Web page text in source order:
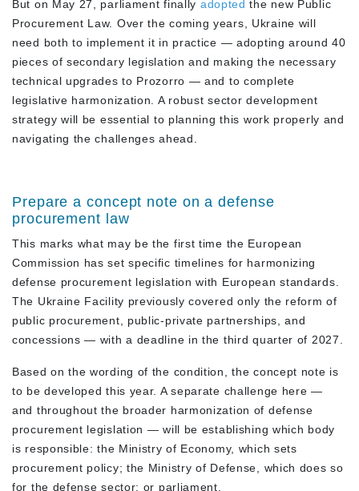
But on May 27, parliament finally adopted the new Public
Procurement Law. Over the coming years, Ukraine will
need both to implement it in practice — adopting around 40
pieces of secondary legislation and making the necessary
technical upgrades to Prozorro — and to complete
legislative harmonization. A robust sector development
strategy will be essential to planning this work properly and
navigating the challenges ahead.
Prepare a concept note on a defense
procurement law
This marks what may be the first time the European
Commission has set specific timelines for harmonizing
defense procurement legislation with European standards.
The Ukraine Facility previously covered only the reform of
public procurement, public-private partnerships, and
concessions — with a deadline in the third quarter of 2027.
Based on the wording of the condition, the concept note is
to be developed this year. A separate challenge here —
and throughout the broader harmonization of defense
procurement legislation — will be establishing which body
is responsible: the Ministry of Economy, which sets
procurement policy; the Ministry of Defense, which does so
for the defense sector; or parliament.